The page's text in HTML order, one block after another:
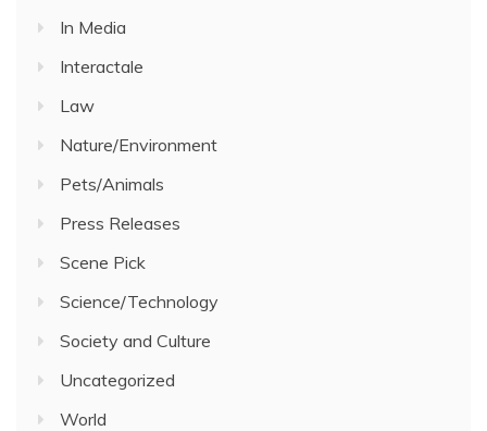
In Media
Interactale
Law
Nature/Environment
Pets/Animals
Press Releases
Scene Pick
Science/Technology
Society and Culture
Uncategorized
World